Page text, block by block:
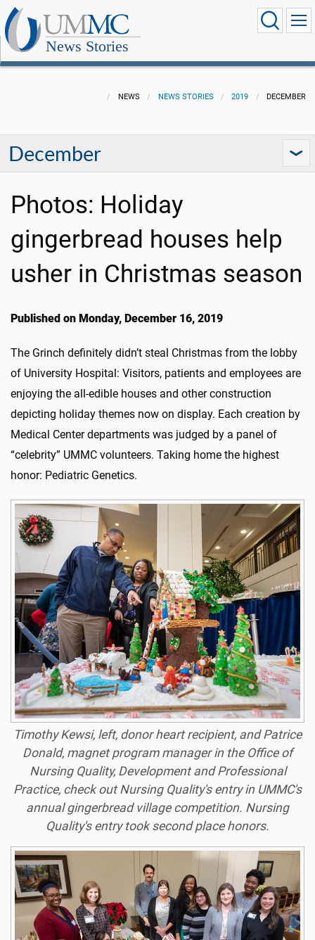
News Stories
NEWS NEWS STORIES 2019 DECEMBER
December
Photos: Holiday
gingerbread houses help
usher in Christmas season
Published on Monday, December 16, 2019
The Grinch definitely didn’t steal Christmas from the lobby
of University Hospital: Visitors, patients and employees are
enjoying the all-edible houses and other construction
depicting holiday themes now on display. Each creation by
Medical Center departments was judged by a panel of
“celebrity” UMMC volunteers. Taking home the highest
honor: Pediatric Genetics.
Timothy Kewsi, left, donor heart recipient, and Patrice
Donald, magnet program manager in the Office of
Nursing Quality, Development and Professional
Practice, check out Nursing Quality's entry in UMMC's
annual gingerbread village competition. Nursing
Quality's entry took second place honors.